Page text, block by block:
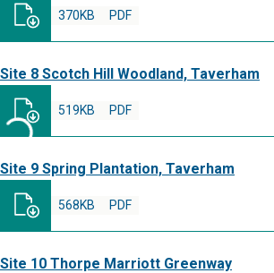
PDF
370KB
Site 8 Scotch Hill Woodland, Taverham
PDF
519KB
Site 9 Spring Plantation, Taverham
PDF
568KB
Site 10 Thorpe Marriott Greenway